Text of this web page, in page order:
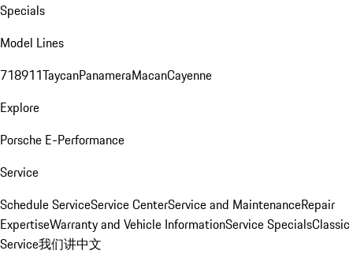
Specials
Model Lines
718911TaycanPanameraMacanCayenne
Explore
Porsche E-Performance
Service
Schedule ServiceService CenterService and MaintenanceRepair
ExpertiseWarranty and Vehicle InformationService SpecialsClassic
Service我们讲中文